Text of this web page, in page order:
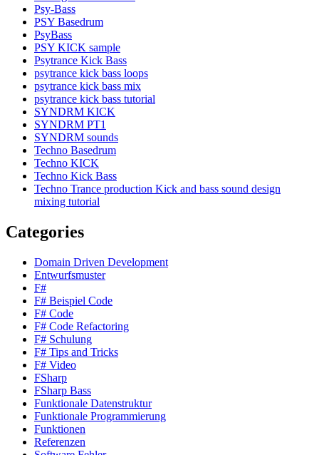
Psy-Bass
PSY Basedrum
PsyBass
PSY KICK sample
Psytrance Kick Bass
psytrance kick bass loops
psytrance kick bass mix
psytrance kick bass tutorial
SYNDRM KICK
SYNDRM PT1
SYNDRM sounds
Techno Basedrum
Techno KICK
Techno Kick Bass
Techno Trance production Kick and bass sound design
mixing tutorial
Categories
Domain Driven Development
Entwurfsmuster
F#
F# Beispiel Code
F# Code
F# Code Refactoring
F# Schulung
F# Tips and Tricks
F# Video
FSharp
FSharp Bass
Funktionale Datenstruktur
Funktionale Programmierung
Funktionen
Referenzen